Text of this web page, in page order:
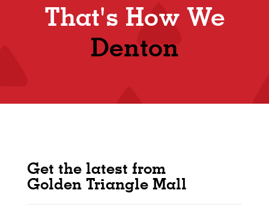
That's How We
Denton
Get the latest from
Golden Triangle Mall